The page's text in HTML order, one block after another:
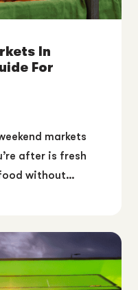
In
For
markets
after is fresh
without…